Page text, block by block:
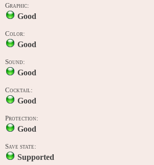
Graphic:
Good
Color:
Good
Sound:
Good
Cocktail:
Good
Protection:
Good
Save state:
Supported